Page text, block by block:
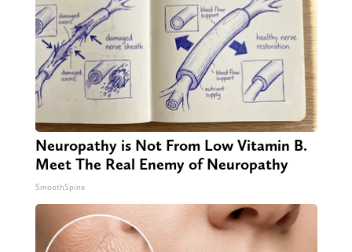
Neuropathy is Not From Low Vitamin B.
Meet The Real Enemy of Neuropathy
SmoothSpine